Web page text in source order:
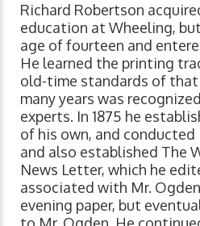
Richard Robertson
education at Wheeling,
age of fourteen and
He learned the printing
old-time standards of
many years was
experts. In 1875 he
of his own, and
and also established The
News Letter, which he
associated with Mr.
evening paper, but